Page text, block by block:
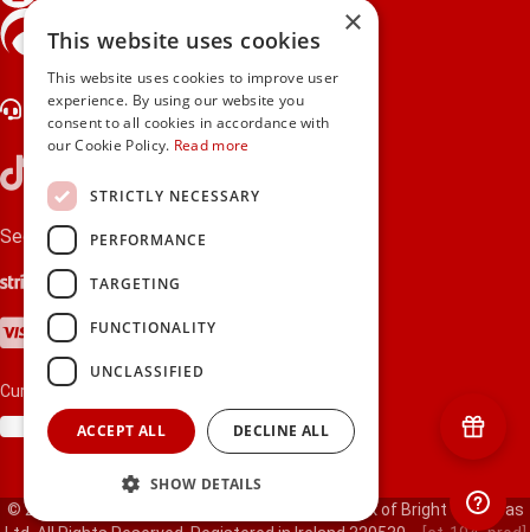
gifts.ie is a member of Repak
Contact Us
Secure payments via:
Stripe
Google Pay
Apple Pay
Visa
Mastercard
American Express
PayPal
Currency:
© 2000-2026 gifts.ie® is a registered trade mark of Bright Gift Ideas
×
This website uses cookies
This website uses cookies to improve user
experience. By using our website you
consent to all cookies in accordance with
our Cookie Policy. Read more
STRICTLY NECESSARY
PERFORMANCE
TARGETING
FUNCTIONALITY
UNCLASSIFIED
ACCEPT ALL DECLINE ALL
SHOW DETAILS